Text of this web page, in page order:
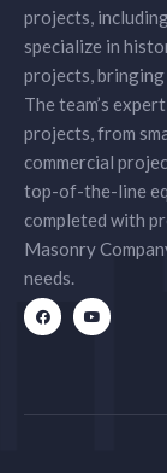
projects,
specialize in
projects,
The team’s
projects, from
commercial
top-of-the-line
completed with
Masonry
needs.